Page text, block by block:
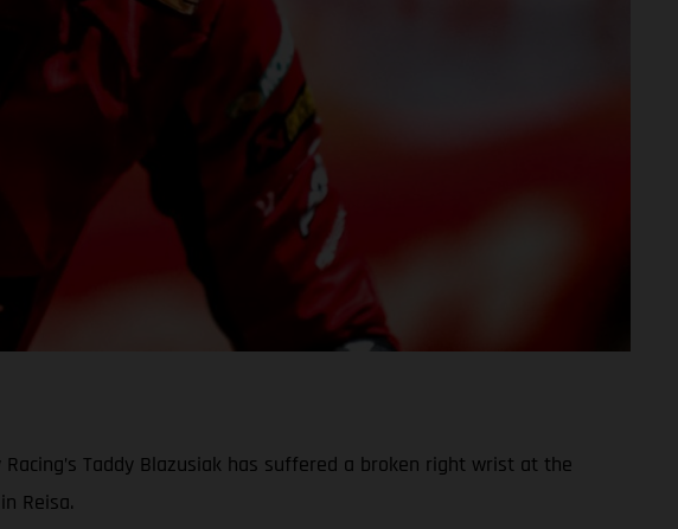
Taddy Blazusiak has suffered a broken right wrist at the
Reisa.